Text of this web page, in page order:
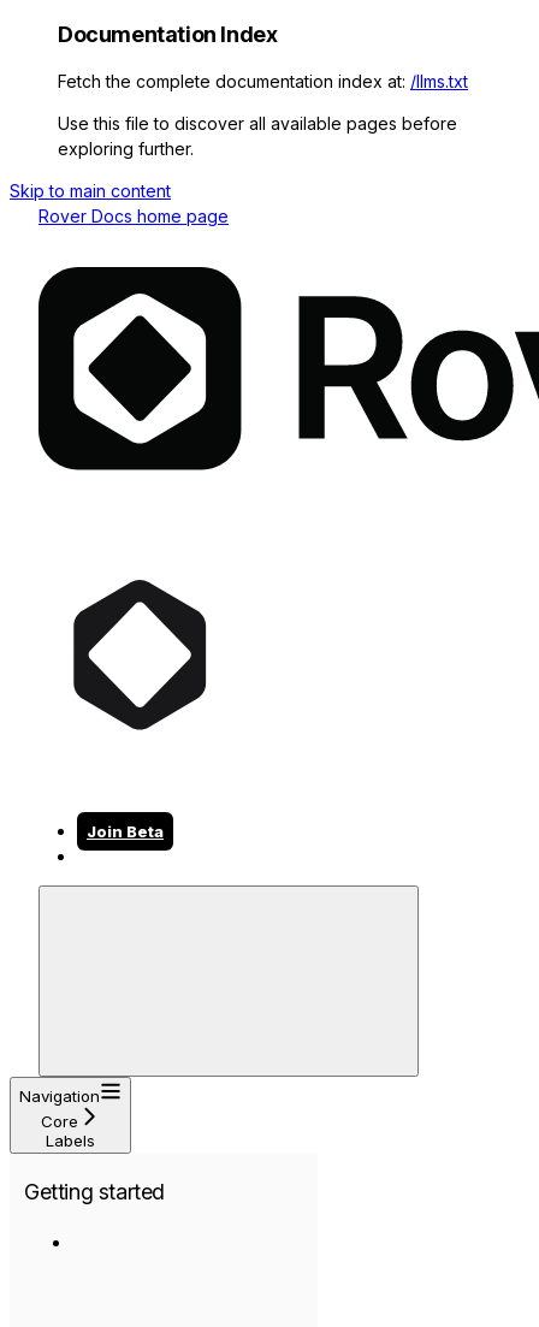
Documentation Index
Fetch the complete documentation index at: /llms.txt
Use this file to discover all available pages before
exploring further.
Skip to main content
Rover Docs home page
Join Beta
Join Beta
Navigation
Core
Labels
Getting started